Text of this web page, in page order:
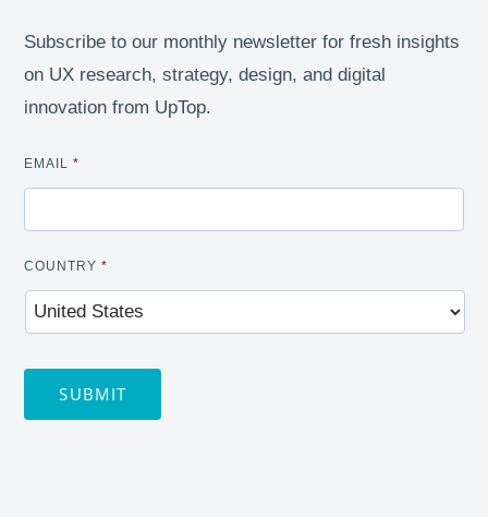
Subscribe to our monthly newsletter for fresh insights
on UX research, strategy, design, and digital
innovation from UpTop.
EMAIL *
COUNTRY *
SUBMIT